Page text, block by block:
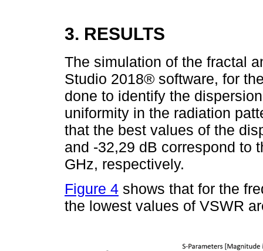
3. RESULTS
The simulation of the fractal
Studio 2018® software, for
done to identify the
uniformity in the radiation
that the best values of the
and -32,29 dB correspond to
GHz, respectively.
Figure 4 shows that for the
the lowest values of VSWR